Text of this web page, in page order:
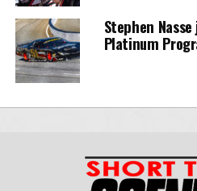
Stephen Nasse
Platinum